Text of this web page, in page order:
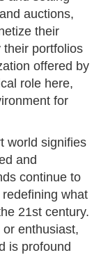
auctions,
their
their portfolios
offered by
role here,
for
world signifies
and
continue to
what
21st century.
enthusiast,
is profound